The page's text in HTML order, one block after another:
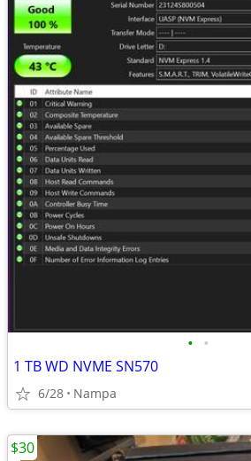
• •
1 TB WD NVME SN570
6/28 Nampa
$30